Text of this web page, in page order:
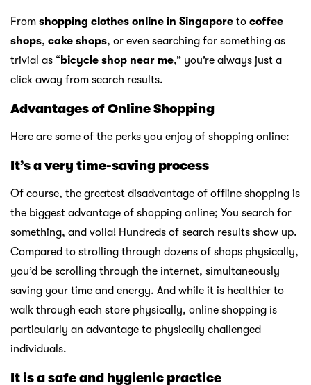
From shopping clothes online in Singapore to coffee
shops, cake shops, or even searching for something as
trivial as “bicycle shop near me,” you’re always just a
click away from search results.
Advantages of Online Shopping
Here are some of the perks you enjoy of shopping online:
It’s a very time-saving process
Of course, the greatest disadvantage of offline shopping is
the biggest advantage of shopping online; You search for
something, and voila! Hundreds of search results show up.
Compared to strolling through dozens of shops physically,
you’d be scrolling through the internet, simultaneously
saving your time and energy. And while it is healthier to
walk through each store physically, online shopping is
particularly an advantage to physically challenged
individuals.
It is a safe and hygienic practice